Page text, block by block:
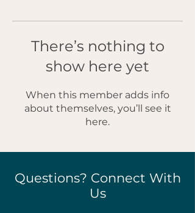
There’s nothing to
show here yet
When this member adds info
about themselves, you’ll see it
here.
Questions? Connect With
Us